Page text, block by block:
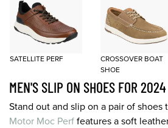
SATELLITE PERF
CROSSOVER BOAT
SHOE
MEN'S SLIP ON SHOES FOR 2024
Stand out and slip on a pair of shoes
Motor Moc Perf features a soft